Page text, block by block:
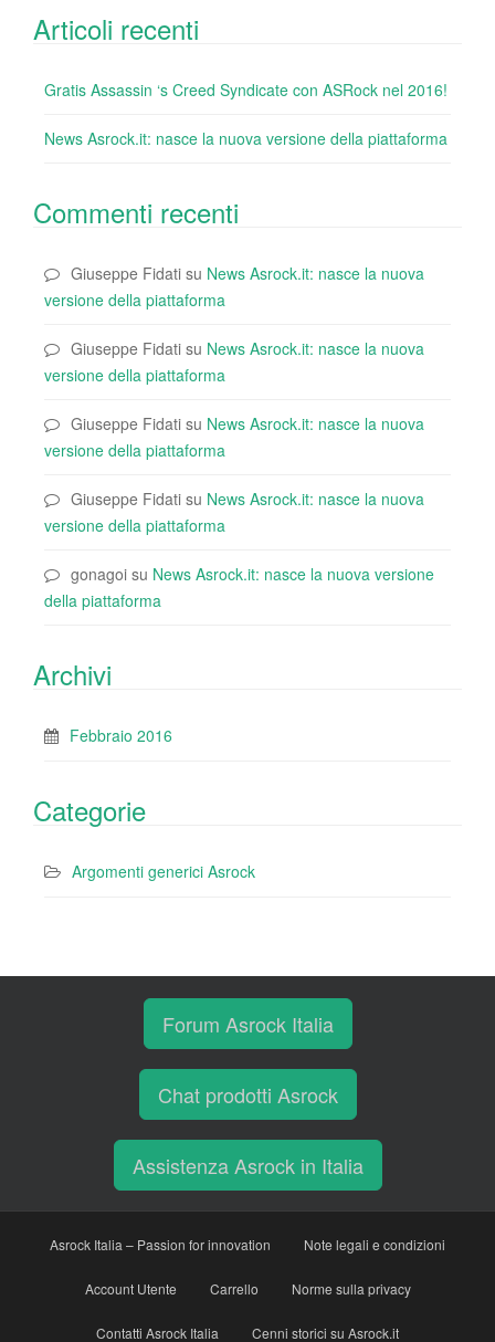
Articoli recenti
Gratis Assassin ‘s Creed Syndicate con ASRock nel 2016!
News Asrock.it: nasce la nuova versione della piattaforma
Commenti recenti
Giuseppe Fidati su News Asrock.it: nasce la nuova
versione della piattaforma
Giuseppe Fidati su News Asrock.it: nasce la nuova
versione della piattaforma
Giuseppe Fidati su News Asrock.it: nasce la nuova
versione della piattaforma
Giuseppe Fidati su News Asrock.it: nasce la nuova
versione della piattaforma
gonagoi su News Asrock.it: nasce la nuova versione
della piattaforma
Archivi
Febbraio 2016
Categorie
Argomenti generici Asrock
Forum Asrock Italia
Chat prodotti Asrock
Assistenza Asrock in Italia
Asrock Italia – Passion for innovation Note legali e condizioni
Account Utente Carrello Norme sulla privacy
Contatti Asrock Italia Cenni storici su Asrock.it